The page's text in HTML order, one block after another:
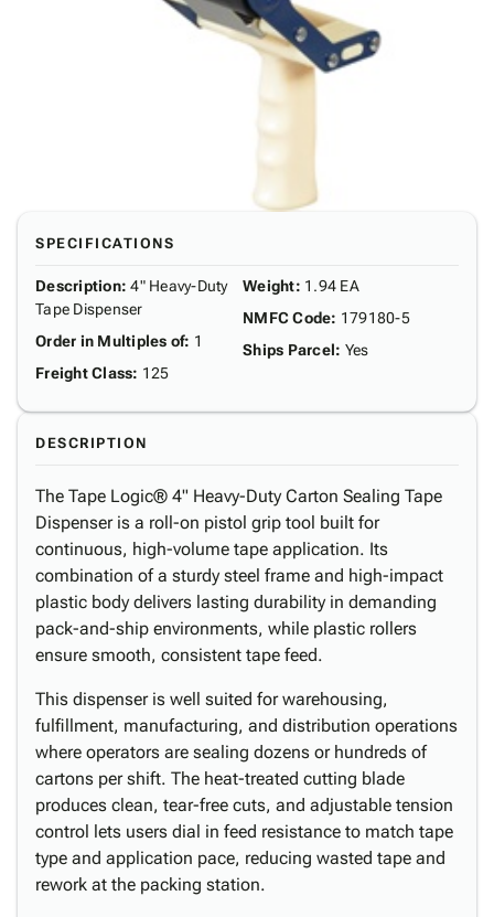
SPECIFICATIONS
Description: 4" Heavy-Duty
Tape Dispenser
Order in Multiples of: 1
Freight Class: 125
Weight: 1.94 EA
NMFC Code: 179180-5
Ships Parcel: Yes
DESCRIPTION
The Tape Logic® 4" Heavy-Duty Carton Sealing Tape
Dispenser is a roll-on pistol grip tool built for
continuous, high-volume tape application. Its
combination of a sturdy steel frame and high-impact
plastic body delivers lasting durability in demanding
pack-and-ship environments, while plastic rollers
ensure smooth, consistent tape feed.
This dispenser is well suited for warehousing,
fulfillment, manufacturing, and distribution operations
where operators are sealing dozens or hundreds of
cartons per shift. The heat-treated cutting blade
produces clean, tear-free cuts, and adjustable tension
control lets users dial in feed resistance to match tape
type and application pace, reducing wasted tape and
rework at the packing station.